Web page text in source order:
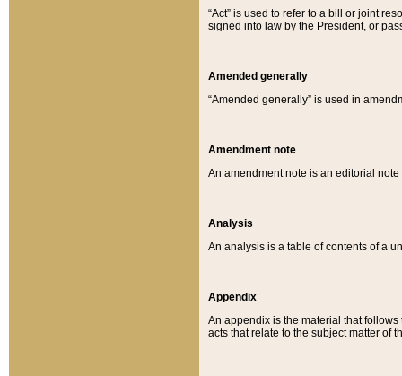
“Act” is used to refer to a bill or joint
signed into law by the President, or
Amended generally
“Amended generally” is used in
Amendment note
An amendment note is an editorial
Analysis
An analysis is a table of contents of a
Appendix
An appendix is the material that
acts that relate to the subject matter of